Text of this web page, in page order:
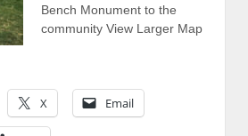
Bench Monument to the
community View Larger Map
X Email